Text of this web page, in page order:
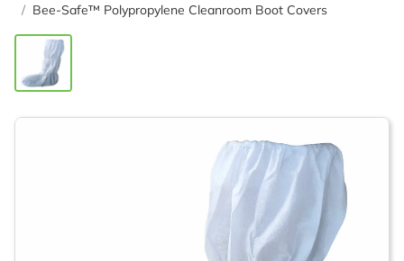
Bee-Safe™ Polypropylene Cleanroom Boot Covers